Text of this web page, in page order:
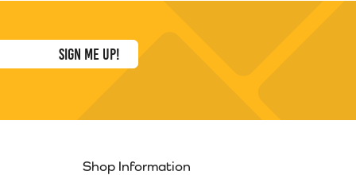
Shop Information